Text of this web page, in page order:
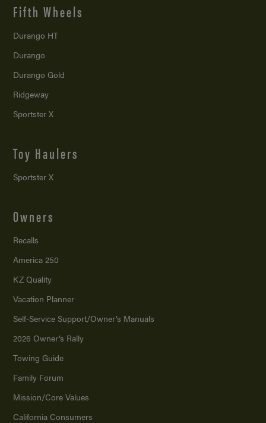
Fifth Wheels
Durango HT
Durango
Durango Gold
Ridgeway
Sportster X
Toy Haulers
Sportster X
Owners
Recalls
America 250
KZ Quality
Vacation Planner
Self-Service Support/Owner’s Manuals
2026 Owner’s Rally
Towing Guide
Family Forum
Mission/Core Values
California Consumers